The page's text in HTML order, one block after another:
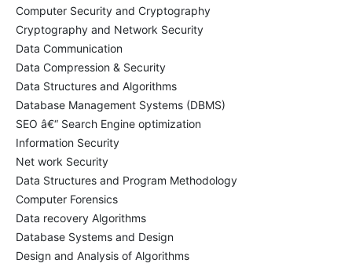
Computer Security and Cryptography
Cryptography and Network Security
Data Communication
Data Compression & Security
Data Structures and Algorithms
Database Management Systems (DBMS)
SEO â€“ Search Engine optimization
Information Security
Net work Security
Data Structures and Program Methodology
Computer Forensics
Data recovery Algorithms
Database Systems and Design
Design and Analysis of Algorithms